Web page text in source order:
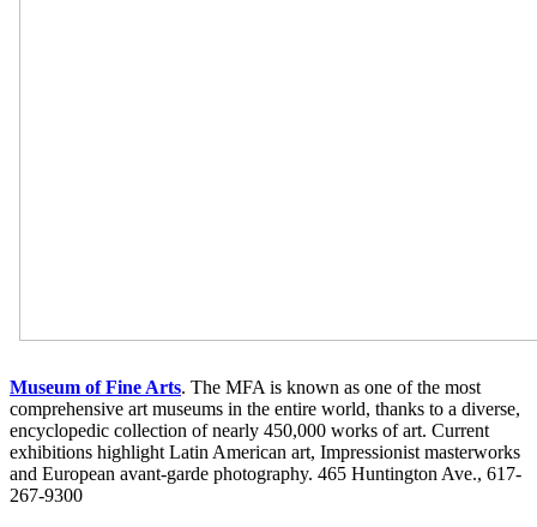
Museum of Fine Arts. The MFA is known as one of the most
comprehensive art museums in the entire world, thanks to a diverse,
encyclopedic collection of nearly 450,000 works of art. Current
exhibitions highlight Latin American art, Impressionist masterworks
and European avant-garde photography. 465 Huntington Ave., 617-
267-9300